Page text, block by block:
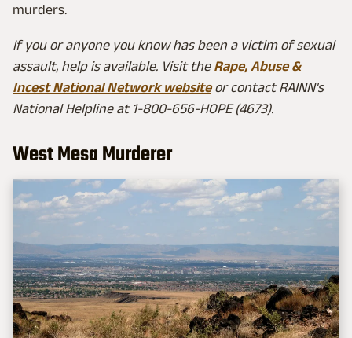
murders.
If you or anyone you know has been a victim of sexual
assault, help is available. Visit the Rape, Abuse &
Incest National Network website or contact RAINN's
National Helpline at 1-800-656-HOPE (4673).
West Mesa Murderer